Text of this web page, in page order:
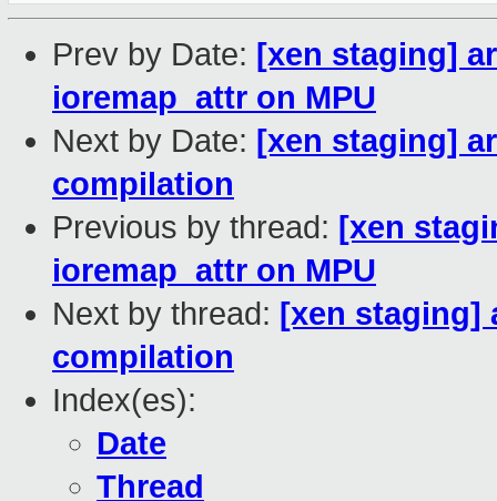
Prev by Date: [xen staging]
ioremap_attr on MPU
Next by Date: [xen staging]
compilation
Previous by thread: [xen
ioremap_attr on MPU
Next by thread: [xen staging]
compilation
Index(es):
Date
Thread